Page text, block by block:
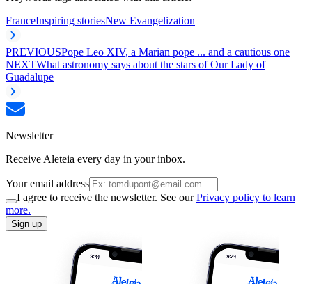
FranceInspiring storiesNew Evangelization
PREVIOUSPope Leo XIV, a Marian pope ... and a cautious one
NEXTWhat astronomy says about the stars of Our Lady of
Guadalupe
Newsletter
Receive Aleteia every day in your inbox.
Your email address
I agree to receive the newsletter. See ourPrivacy policy to learn
more.
Sign up